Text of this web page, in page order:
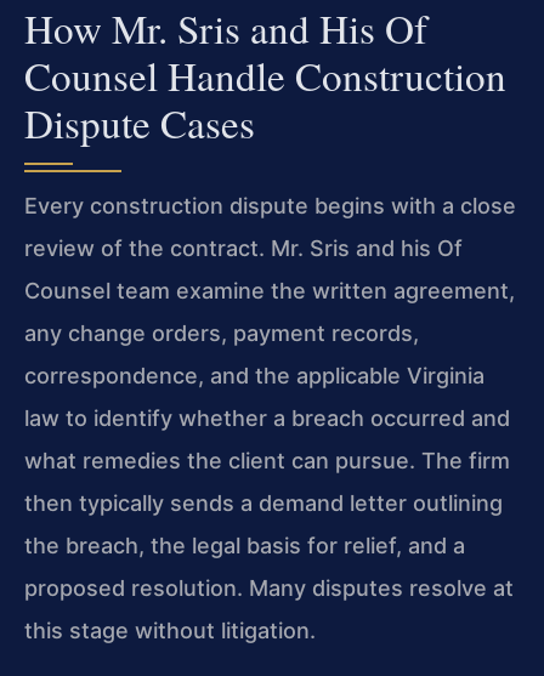
How Mr. Sris and His Of
Counsel Handle Construction
Dispute Cases
Every construction dispute begins with a close
review of the contract. Mr. Sris and his Of
Counsel team examine the written agreement,
any change orders, payment records,
correspondence, and the applicable Virginia
law to identify whether a breach occurred and
what remedies the client can pursue. The firm
then typically sends a demand letter outlining
the breach, the legal basis for relief, and a
proposed resolution. Many disputes resolve at
this stage without litigation.